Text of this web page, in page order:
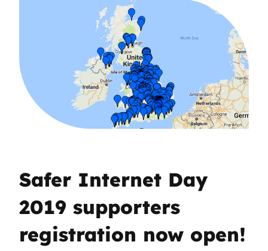
Safer Internet Day
2019 supporters
registration now open!